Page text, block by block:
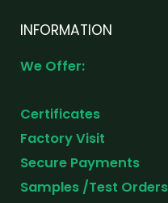
INFORMATION
We Offer:
Certificates
Factory Visit
Secure Payments
Samples /Test Orders